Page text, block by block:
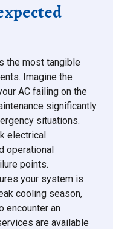
the most tangible
Imagine the
AC failing on the
significantly
situations.
electrical
operational
points.
your system is
cooling season,
encounter an
are available